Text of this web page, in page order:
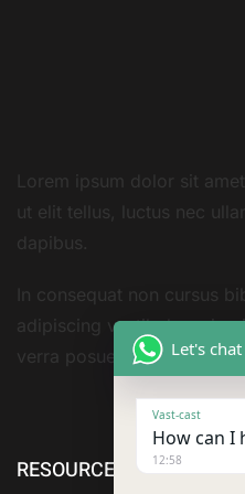
Lorem ipsum dolor sit
ut elit tellus, luctus nec
dapibus.
In consequat non cursus
adipiscing vestibulum
verra posuere amet
RESOURCE
Let's
Vast-cast
How can I
12:58